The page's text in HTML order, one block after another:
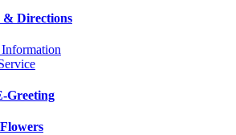
& Directions
Greeting